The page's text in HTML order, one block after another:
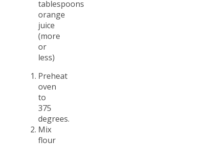
tablespoons
orange
juice
(more
or
less)
Preheat
oven
to
375
degrees.
Mix
flour